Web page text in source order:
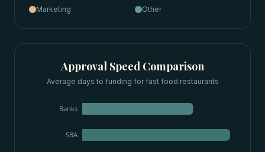
Marketing
Other
Approval Speed Comparison
Average days to funding forfast food restaurants
Banks
SBA